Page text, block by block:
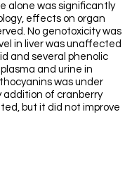
alone was significantly
effects on organ
No genotoxicity was
in liver was unaffected
and several phenolic
and urine in
was under
of cranberry
but it did not improve